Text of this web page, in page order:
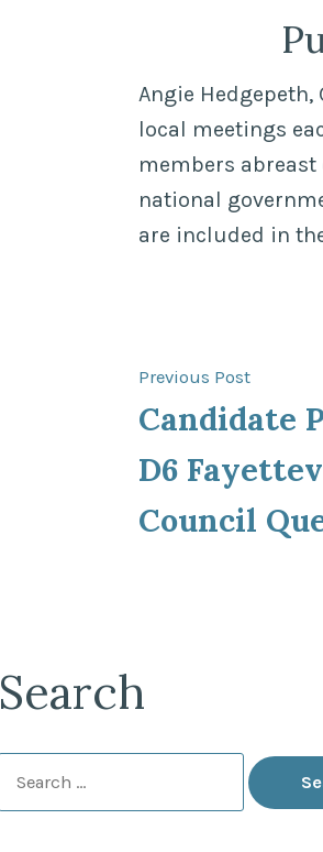
Angie
local meetings
members
national
are included in
Post
Previous PostPrevious
post:
Candidate
D6
Council
Search
for: